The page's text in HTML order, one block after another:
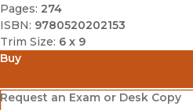
Pages: 274
ISBN: 9780520202153
Trim Size: 6 x 9
Buy
Amazon
(opens in new window)
Request an Exam or Desk Copy
(opens in new window)